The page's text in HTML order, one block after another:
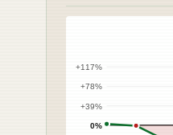
0%
+39%
+78%
+117%